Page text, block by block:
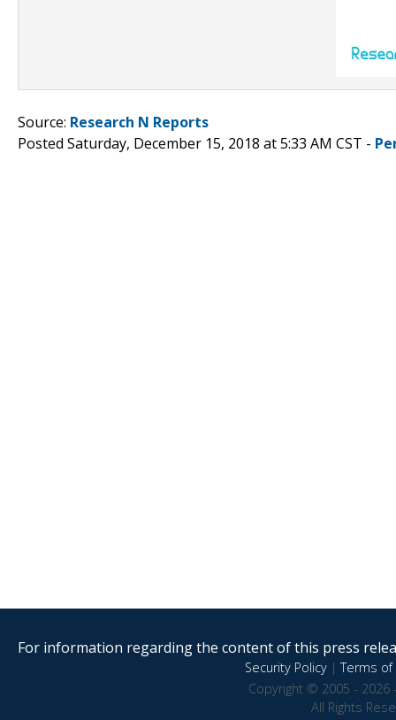
Source: Research N Reports
Posted Saturday, December 15, 2018 at 5:33 AM CST -
For information regarding the content of this press
Security Policy|Terms of
Copyright © 2005 - 2026
All Rights